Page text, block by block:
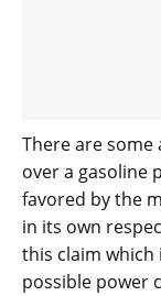
There are some
over a gasoline
favored by the
in its own
this claim which
possible power